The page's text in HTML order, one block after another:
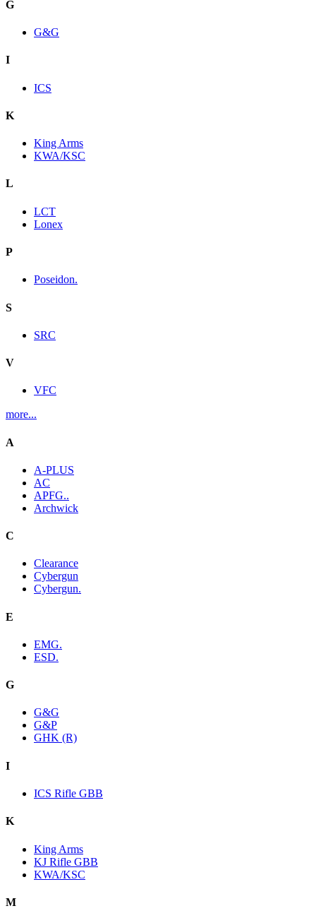
G
G&G
I
ICS
K
King Arms
KWA/KSC
L
LCT
Lonex
P
Poseidon.
S
SRC
V
VFC
more...
A
A-PLUS
AC
APFG..
Archwick
C
Clearance
Cybergun
Cybergun.
E
EMG.
ESD.
G
G&G
G&P
GHK (R)
I
ICS Rifle GBB
K
King Arms
KJ Rifle GBB
KWA/KSC
M